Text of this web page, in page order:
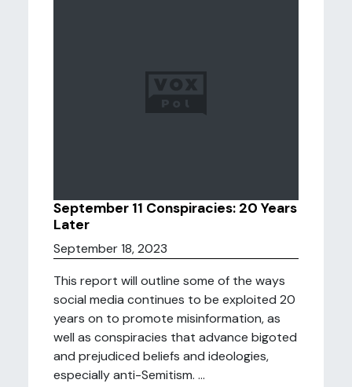
September 11 Conspiracies: 20 Years
Later
September 18, 2023
This report will outline some of the ways
social media continues to be exploited 20
years on to promote misinformation, as
well as conspiracies that advance bigoted
and prejudiced beliefs and ideologies,
especially anti-Semitism. ...